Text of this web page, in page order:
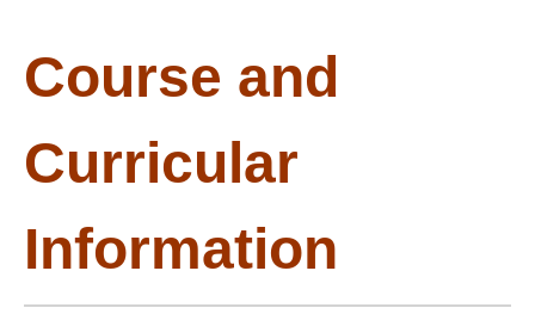
Course and
Curricular
Information